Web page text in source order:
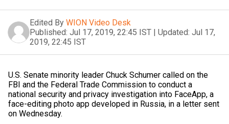
Edited By WION Video Desk
Published: Jul 17, 2019, 22:45 IST | Updated: Jul 17,
2019, 22:45 IST
U.S. Senate minority leader Chuck Schumer called on the
FBI and the Federal Trade Commission to conduct a
national security and privacy investigation into FaceApp, a
face-editing photo app developed in Russia, in a letter sent
on Wednesday.